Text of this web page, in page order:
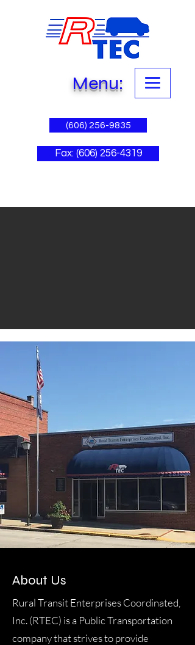
Menu:
(606) 256-9835
Fax: (606) 256-4319
About Us
Rural Transit Enterprises Coordinated,
Inc. (RTEC) is a Public Transportation
company that strives to provide